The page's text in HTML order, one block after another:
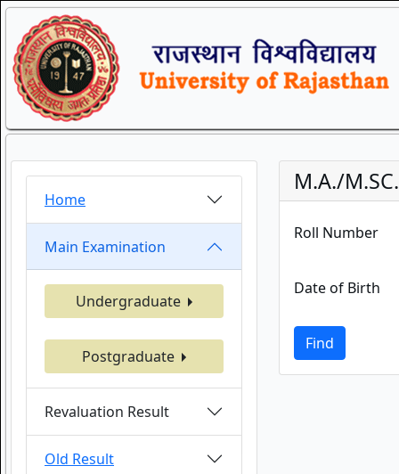
Home
Main Examination
Undergraduate
Postgraduate
Revaluation Result
Old Result
M.A./
Roll Number
Date of Birth
Find